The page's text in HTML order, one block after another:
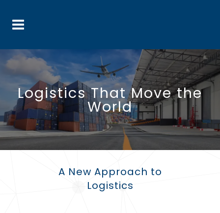
Logistics That Move the
World
A New Approach to
Logistics